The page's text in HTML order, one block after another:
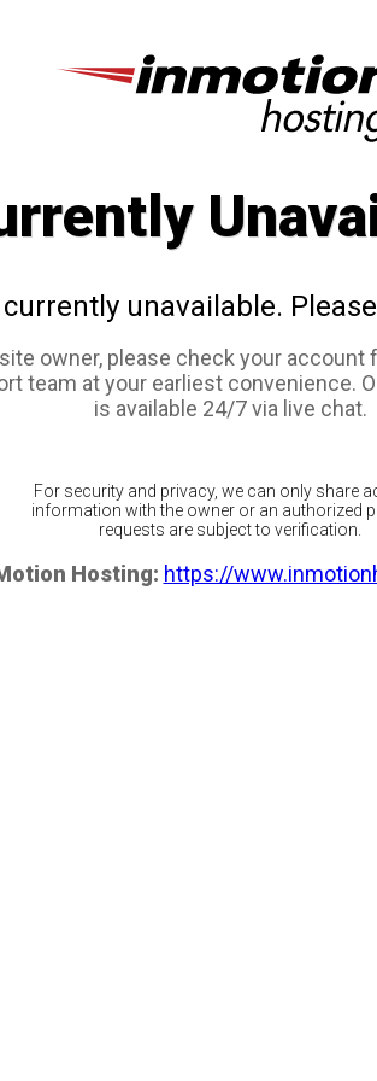
unavailable.
owner, please check your
team at your earliest convenience.
is available 24/7 via live chat.
For security and privacy, we can only share
information with the owner or an authorized
requests are subject to verification.
Hosting: https://